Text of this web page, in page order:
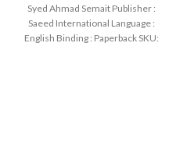
Syed Ahmad Semait Publisher :
Saeed International Language :
English Binding : Paperback SKU: